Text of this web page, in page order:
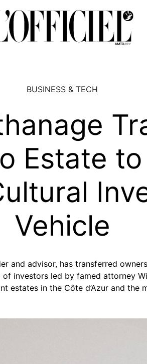
BUSINESS & TECH
Estate
Vehicle
and advisor, has transferred
investors led by famed attorney
estates in the Côte d’Azur and the